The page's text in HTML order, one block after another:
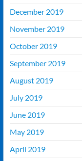
December 2019
November 2019
October 2019
September 2019
August 2019
July 2019
June 2019
May 2019
April 2019